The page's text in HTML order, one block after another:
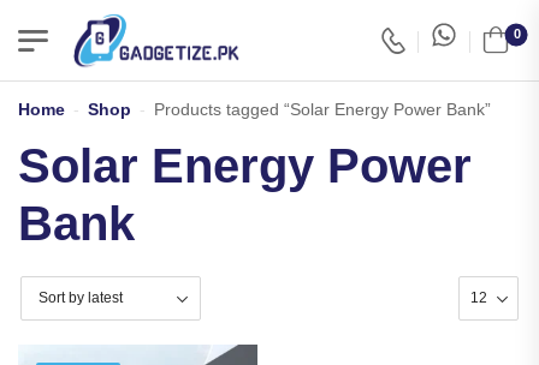
0
Home - Shop - Products tagged “Solar Energy Power Bank”
Solar Energy Power
Bank